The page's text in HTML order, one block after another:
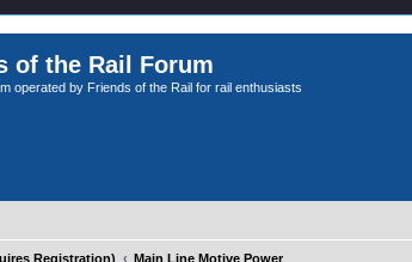
of the Rail Forum
operated by Friends of the Rail for rail enthusiasts
Registration) Main Line Motive Power